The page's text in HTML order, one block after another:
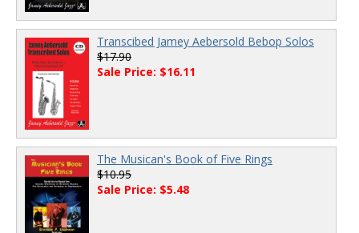
Transcibed Jamey Aebersold Bebop Solos
$17.90
Sale Price: $16.11
The Musican's Book of Five Rings
$10.95
Sale Price: $5.48